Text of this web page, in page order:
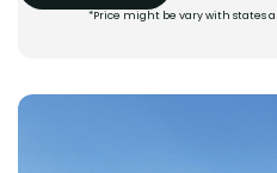
*Price might be vary with